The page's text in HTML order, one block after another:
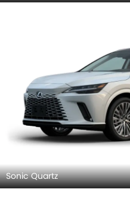
Sonic Quartz